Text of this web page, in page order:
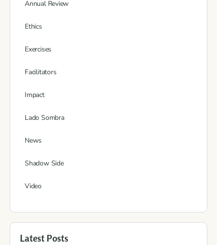
Annual Review
Ethics
Exercises
Facilitators
Impact
Lado Sombra
News
Shadow Side
Video
Latest Posts